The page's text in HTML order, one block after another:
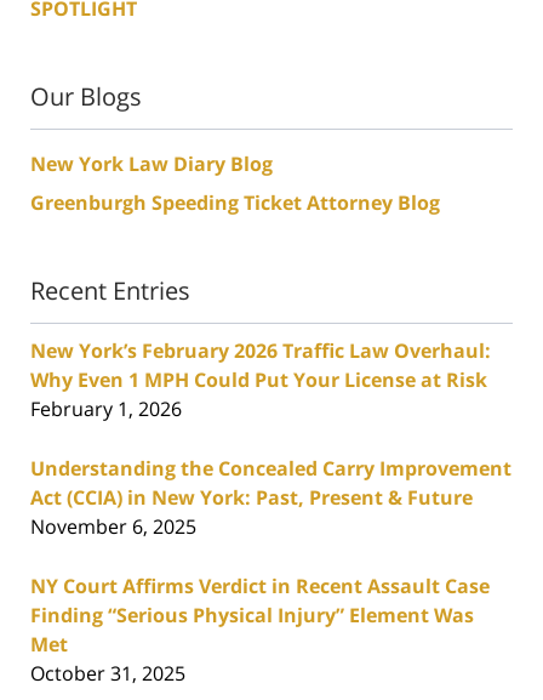
SPOTLIGHT
Our Blogs
New York Law Diary Blog
Greenburgh Speeding Ticket Attorney Blog
Recent Entries
New York’s February 2026 Traffic Law Overhaul:
Why Even 1 MPH Could Put Your License at Risk
February 1, 2026
Understanding the Concealed Carry Improvement
Act (CCIA) in New York: Past, Present & Future
November 6, 2025
NY Court Affirms Verdict in Recent Assault Case
Finding “Serious Physical Injury” Element Was
Met
October 31, 2025